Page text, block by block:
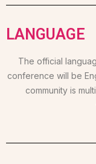
LANGUAGE
The official
conference will be
community is